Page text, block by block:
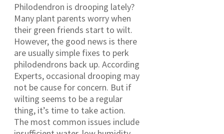
Philodendron is drooping lately?
Many plant parents worry when
their green friends start to wilt.
However, the good news is there
are usually simple fixes to perk
philodendrons back up. According
Experts, occasional drooping may
not be cause for concern. But if
wilting seems to be a regular
thing, it’s time to take action.
The most common issues include